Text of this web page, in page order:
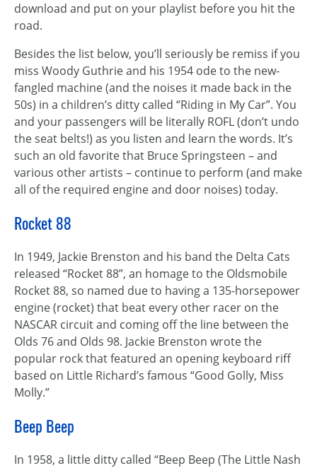
download and put on your playlist before you hit the
road.
Besides the list below, you’ll seriously be remiss if you
miss Woody Guthrie and his 1954 ode to the new-
fangled machine (and the noises it made back in the
50s) in a children’s ditty called “Riding in My Car”. You
and your passengers will be literally ROFL (don’t undo
the seat belts!) as you listen and learn the words. It’s
such an old favorite that Bruce Springsteen – and
various other artists – continue to perform (and make
all of the required engine and door noises) today.
Rocket 88
In 1949, Jackie Brenston and his band the Delta Cats
released “Rocket 88”, an homage to the Oldsmobile
Rocket 88, so named due to having a 135-horsepower
engine (rocket) that beat every other racer on the
NASCAR circuit and coming off the line between the
Olds 76 and Olds 98. Jackie Brenston wrote the
popular rock that featured an opening keyboard riff
based on Little Richard’s famous “Good Golly, Miss
Molly.”
Beep Beep
In 1958, a little ditty called “Beep Beep (The Little Nash